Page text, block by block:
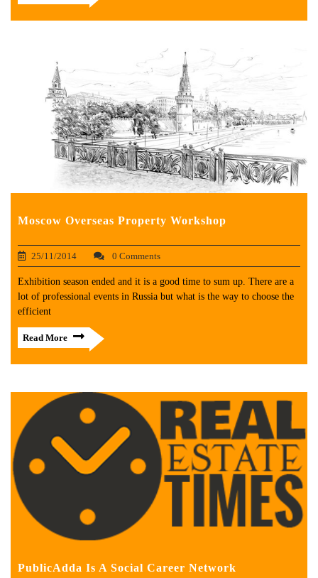
Moscow Overseas Property Workshop
25/11/2014 0 Comments
Exhibition season ended and it is a good time to sum up. There are a
lot of professional events in Russia but what is the way to choose the
efficient
Read More
PublicAdda Is A Social Career Network